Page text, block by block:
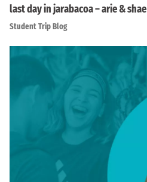
last day in jarabacoa – arie & shae
Student Trip Blog